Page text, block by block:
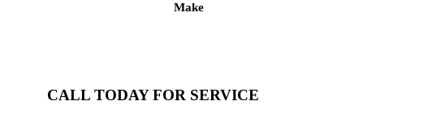
Make
CALL TODAY FOR SERVICE